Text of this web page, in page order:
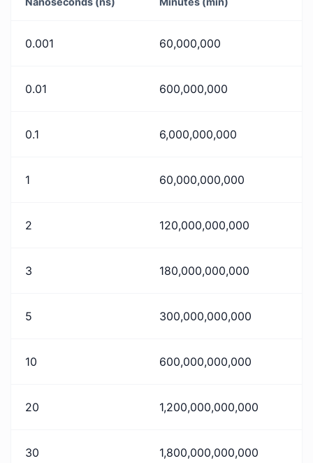
0.001 60,000,000
0.01 600,000,000
0.1 6,000,000,000
1 60,000,000,000
2 120,000,000,000
3 180,000,000,000
5 300,000,000,000
10 600,000,000,000
20 1,200,000,000,000
30 1,800,000,000,000